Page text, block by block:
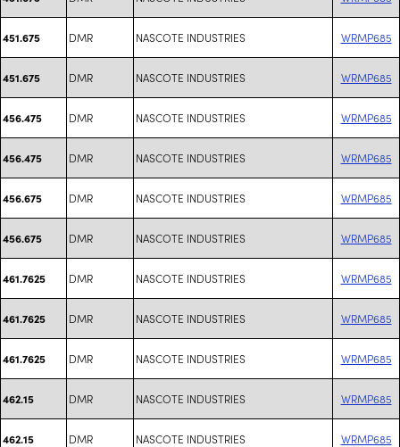
451.675 DMR NASCOTE INDUSTRIES WRMP685
451.675 DMR NASCOTE INDUSTRIES WRMP685
456.475 DMR NASCOTE INDUSTRIES WRMP685
456.475 DMR NASCOTE INDUSTRIES WRMP685
456.675 DMR NASCOTE INDUSTRIES WRMP685
456.675 DMR NASCOTE INDUSTRIES WRMP685
461.7625 DMR NASCOTE INDUSTRIES WRMP685
461.7625 DMR NASCOTE INDUSTRIES WRMP685
461.7625 DMR NASCOTE INDUSTRIES WRMP685
462.15 DMR NASCOTE INDUSTRIES WRMP685
462.15 DMR NASCOTE INDUSTRIES WRMP685